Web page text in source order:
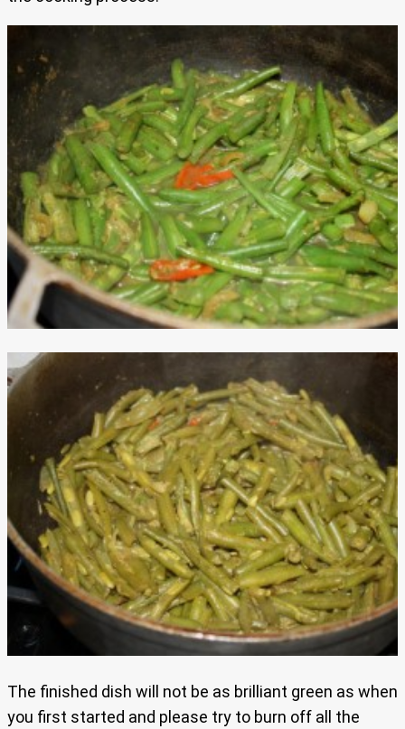
The finished dish will not be as brilliant green as when
you first started and please try to burn off all the